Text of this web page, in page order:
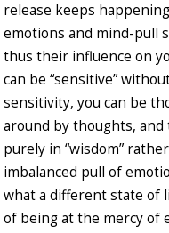
release keeps
emotions and mind-pull
thus their influence on
can be “sensitive”
sensitivity, you can be
around by thoughts,
purely in “wisdom”
imbalanced pull of
what a different state of
of being at the mercy of